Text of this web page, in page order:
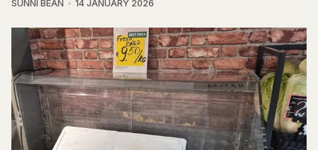
SUNNI BEAN 14 JANUARY 2026